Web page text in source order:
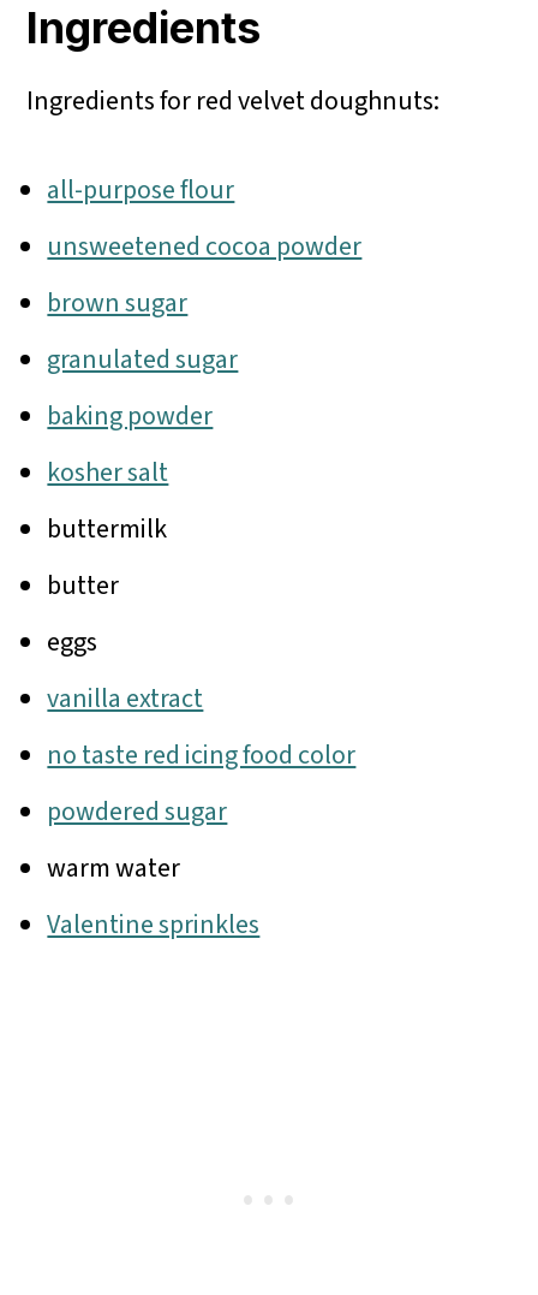
Ingredients
Ingredients for red velvet doughnuts:
all-purpose flour
unsweetened cocoa powder
brown sugar
granulated sugar
baking powder
kosher salt
buttermilk
butter
eggs
vanilla extract
no taste red icing food color
powdered sugar
warm water
Valentine sprinkles